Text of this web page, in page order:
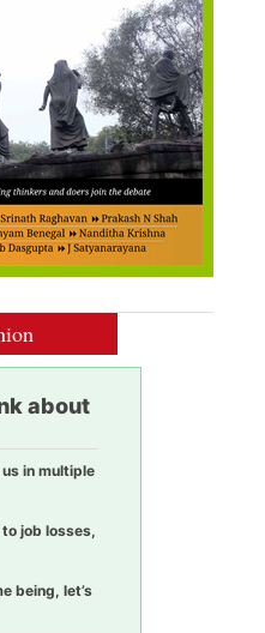
about
in multiple
job losses,
being, let’s